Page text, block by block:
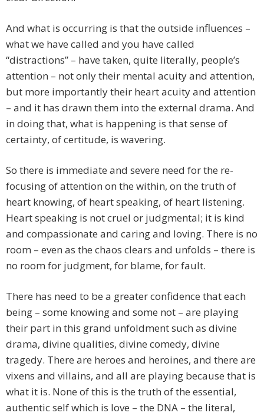
And what is occurring is that the outside influences –
what we have called and you have called
“distractions” – have taken, quite literally, people’s
attention – not only their mental acuity and attention,
but more importantly their heart acuity and attention
– and it has drawn them into the external drama. And
in doing that, what is happening is that sense of
certainty, of certitude, is wavering.
So there is immediate and severe need for the re-
focusing of attention on the within, on the truth of
heart knowing, of heart speaking, of heart listening.
Heart speaking is not cruel or judgmental; it is kind
and compassionate and caring and loving. There is no
room – even as the chaos clears and unfolds – there is
no room for judgment, for blame, for fault.
There has need to be a greater confidence that each
being – some knowing and some not – are playing
their part in this grand unfoldment such as divine
drama, divine qualities, divine comedy, divine
tragedy. There are heroes and heroines, and there are
vixens and villains, and all are playing because that is
what it is. None of this is the truth of the essential,
authentic self which is love – the DNA – the literal,